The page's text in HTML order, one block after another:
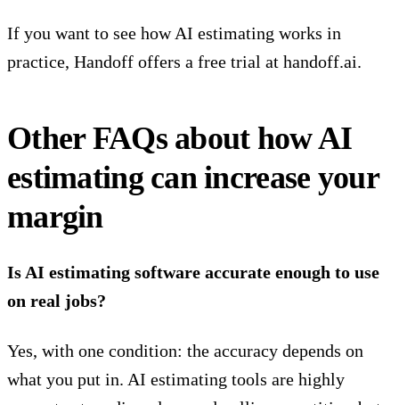
If you want to see how AI estimating works in
practice, Handoff offers a free trial at handoff.ai.
Other FAQs about how AI
estimating can increase your
margin
Is AI estimating software accurate enough to use
on real jobs?
Yes, with one condition: the accuracy depends on
what you put in. AI estimating tools are highly